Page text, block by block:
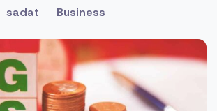
sadat Business